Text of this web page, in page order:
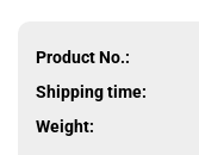
Product No.:
Shipping time:
Weight: